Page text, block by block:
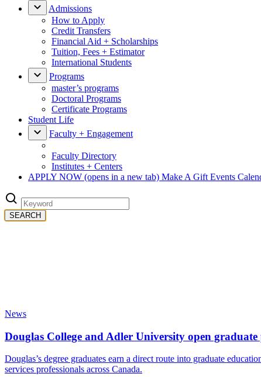
Admissions
How to Apply
Credit Transfers
Financial Aid + Scholarships
Tuition, Fees + Estimator
International Students
Programs
master’s programs
Doctoral Programs
Certificate Programs
Student Life
Faculty + Engagement
Faculty Directory
Institutes + Centers
APPLY NOW (opens in a new tab) Make A Gift Events
SEARCH
News
Douglas College and Adler University open
Douglas’s degree graduates earn a direct route into graduate
services professionals across Canada.